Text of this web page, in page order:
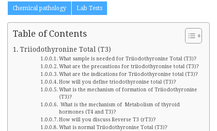
Chemical pathology Lab Tests
Table of Contents
Triiodothyronine Total (T3)
What sample is needed for Triiodothyronine Total (T3)?
What are the precautions for triiodothyronine total (T3)?
What are the indications for Triiodothyronine total (T3)?
How will you define triodothyronine total (T3)?
What is the mechanism of formation of Triiodothyronine
(T3)?
What is the mechanism of Metabolism of thyroid
hormones (T4 and T3)?
How will you discuss Reverse T3 (rT3)?
What is normal Triiodothyronine Total (T3)?